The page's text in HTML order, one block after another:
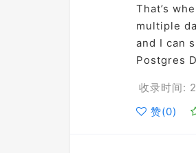
That’s
multiple
and I can
Postgres
收录时间:
赞(0)